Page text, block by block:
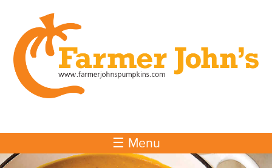
content
☰ Menu